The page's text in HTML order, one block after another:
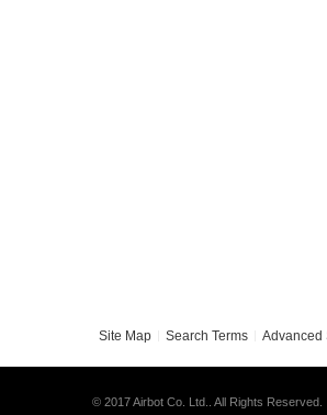
Site Map Search Terms Advanced
© 2017 Airbot Co. Ltd.. All Rights Reserved.